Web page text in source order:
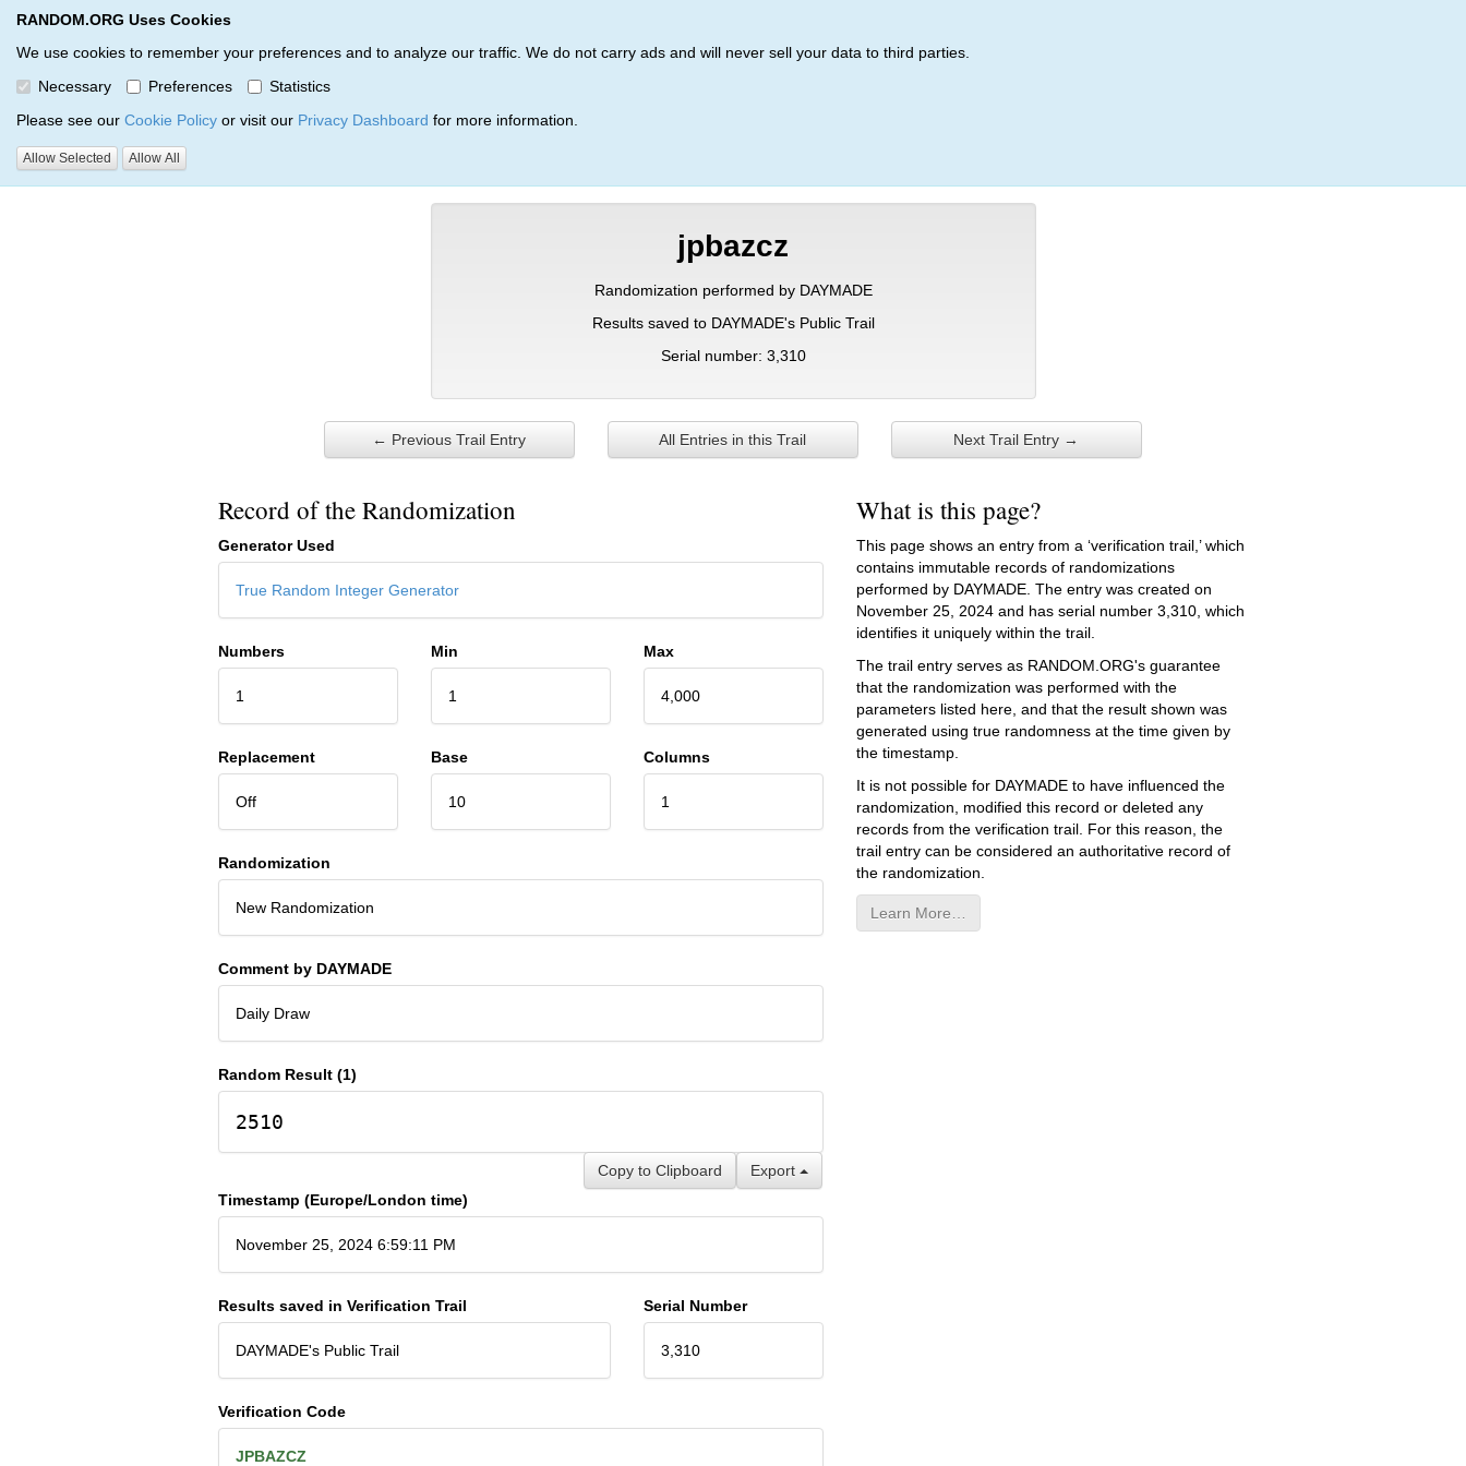
RANDOM.ORG Uses Cookies
We use cookies to remember your preferences and to analyze our traffic. We do not carry ads and will never sell your data to third parties.
Necessary
Preferences
Statistics
Please see our Cookie Policy or visit our Privacy Dashboard for more information.
Allow Selected Allow All
RANDOM.ORG
Verification Trail Entry
RANDOM.ORG
jpbazcz
Randomization performed by DAYMADE
Results saved to DAYMADE's Public Trail
Serial number: 3,310
← Previous Trail Entry All Entries in this Trail Next Trail Entry →
Record of the Randomization
Generator Used
True Random Integer Generator
Numbers
1
Min
1
Max
4,000
Replacement
Off
Base
10
Columns
1
Randomization
New Randomization
Comment by DAYMADE
Daily Draw
Random Result (1)
2510
Export
Copy to Clipboard
Timestamp (Europe/London time)
November 25, 2024 6:59:11 PM
Results saved in Verification Trail
DAYMADE's Public Trail
Serial Number
3,310
Verification Code
JPBAZCZ
What is this page?
This page shows an entry from a ‘verification trail,’ which
contains immutable records of randomizations
performed by DAYMADE. The entry was created on
November 25, 2024and has serial number 3,310, which
identifies it uniquely within the trail.
The trail entry serves as RANDOM.ORG's guarantee
that the randomization was performed with the
parameters listed here, and that the result shown was
generated using true randomness at the time given by
the timestamp.
It is not possible for DAYMADE to have influenced the
randomization, modified this record or deleted any
records from the verification trail. For this reason, the
trail entry can be considered an authoritative record of
the randomization.
Learn More…